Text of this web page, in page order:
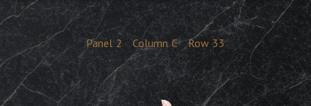
Panel 2 Column C Row 33